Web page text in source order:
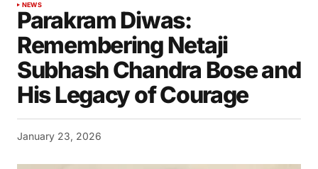
NEWS
Parakram Diwas:
Remembering Netaji
Subhash Chandra Bose and
His Legacy of Courage
January 23, 2026